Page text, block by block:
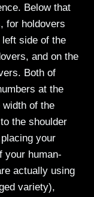
Below that
for holdovers
side of the
and on the
Both of
at the
width of the
the shoulder
your
your human-
actually using
variety),